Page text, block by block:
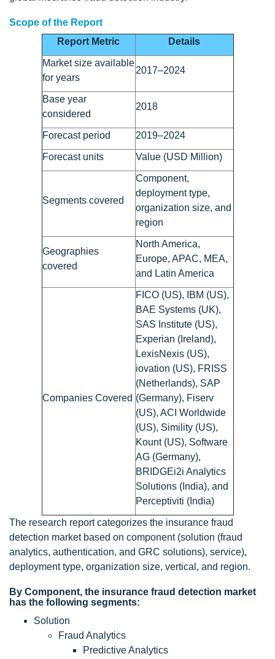
Scope of the Report
Report Metric
Details
Market size available
for years
2017–2024
Base year
considered
2018
Forecast period 2019–2024
Forecast units Value (USD Million)
Segments covered
Component,
deployment type,
organization size, and
region
Geographies
covered
North America,
Europe, APAC, MEA,
and Latin America
Companies Covered
FICO (US), IBM (US),
BAE Systems (UK),
SAS Institute (US),
Experian (Ireland),
LexisNexis (US),
iovation (US), FRISS
(Netherlands), SAP
(Germany), Fiserv
(US), ACI Worldwide
(US), Simility (US),
Kount (US), Software
AG (Germany),
BRIDGEi2i Analytics
Solutions (India), and
Perceptiviti (India)
The research report categorizes the insurance fraud
detection market based on component (solution (fraud
analytics, authentication, and GRC solutions), service),
deployment type, organization size, vertical, and region.
By Component, the insurance fraud detection market
has the following segments:
Solution
Fraud Analytics
Predictive Analytics